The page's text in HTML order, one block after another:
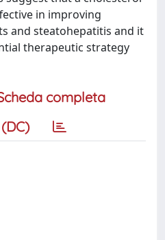
in improving
and steatohepatitis and it
therapeutic strategy
completa